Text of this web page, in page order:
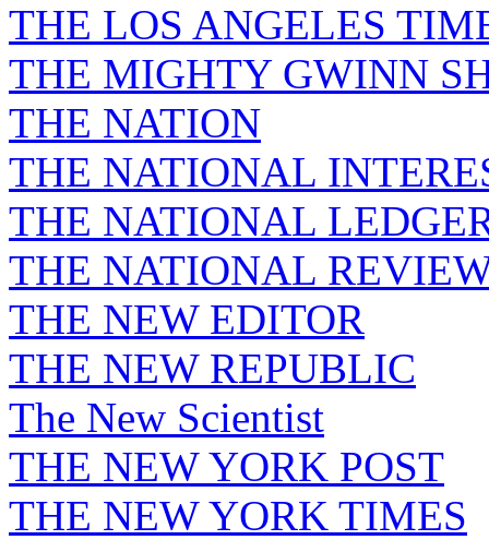
THE LOS ANGELES
THE MIGHTY GWINN
THE NATION
THE NATIONAL
THE NATIONAL
THE NATIONAL
THE NEW EDITOR
THE NEW REPUBLIC
The New Scientist
THE NEW YORK POST
THE NEW YORK TIMES